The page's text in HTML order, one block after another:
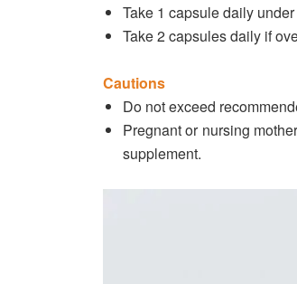
Take 1 capsule daily
Take 2 capsules daily if
Cautions
Do not exceed
Pregnant or nursing
supplement.